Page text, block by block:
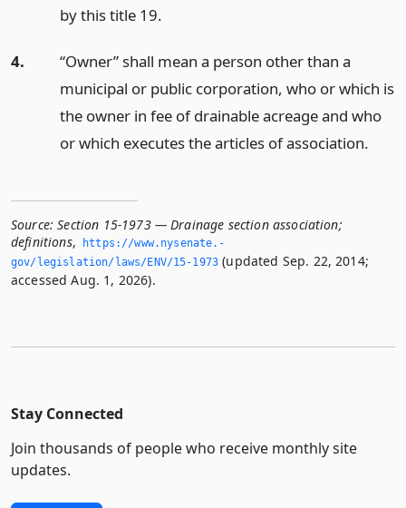
by this title 19.
4.
“Owner” shall mean a person other than a
municipal or public corporation, who or which is
the owner in fee of drainable acreage and who
or which executes the articles of association.
Source: Section 15-1973 — Drainage section association;
definitions,
https://www.­nysenate.­
gov/legislation/laws/ENV/15-1973 (updated Sep. 22, 2014;
accessed Aug. 1, 2026).
Stay Connected
Join thousands of people who receive monthly site
updates.